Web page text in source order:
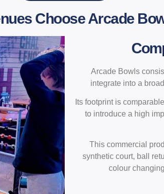
Choose Arcade
Arcade Bowls
integrate into a
Its footprint is
to introduce a high
This commercial
synthetic court, ball
colour